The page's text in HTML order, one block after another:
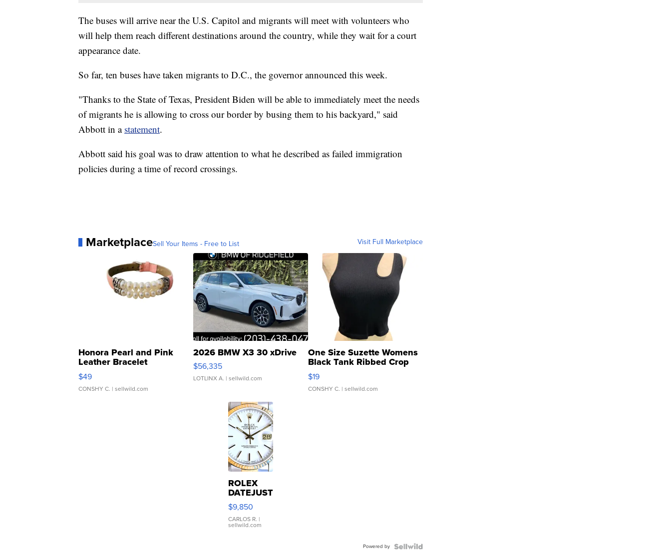
The buses will arrive near the U.S. Capitol and migrants will meet with volunteers who
will help them reach different destinations around the country, while they wait for a court
appearance date.
So far, ten buses have taken migrants to D.C., the governor announced this week.
"Thanks to the State of Texas, President Biden will be able to immediately meet the needs
of migrants he is allowing to cross our border by busing them to his backyard," said
Abbott in a statement.
Abbott said his goal was to draw attention to what he described as failed immigration
policies during a time of record crossings.
MarketplaceSell Your Items - Free to List Visit Full Marketplace
Honora Pearl and Pink
Leather Bracelet
Adjustable Buckle Clo...
$49
CONSHY C. | sellwild.com
2026 BMW X3 30 xDrive
$56,335
LOTLINX A. | sellwild.com
One Size Suzette Womens
Black Tank Ribbed Crop
Asymmetrical ...
$19
CONSHY C. | sellwild.com
ROLEX
DATEJUST
16233
WHITE
DIAL
FLUTED
$9,850
CARLOS R. |
sellwild.com
Powered by